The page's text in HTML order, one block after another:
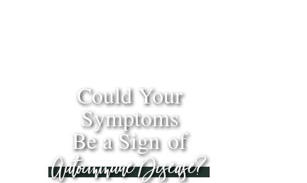
Could Your
Symptoms
Be a Sign of
Autoimmune Disease?